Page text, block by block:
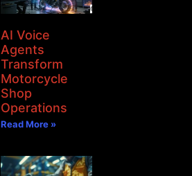
AI Voice
Agents
Transform
Motorcycle
Shop
Operations
Read More »